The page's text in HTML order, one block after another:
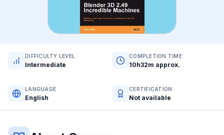
DIFFICULTY LEVEL
Intermediate
COMPLETION TIME
10h32m approx.
LANGUAGE
English
CERTIFICATION
Not available